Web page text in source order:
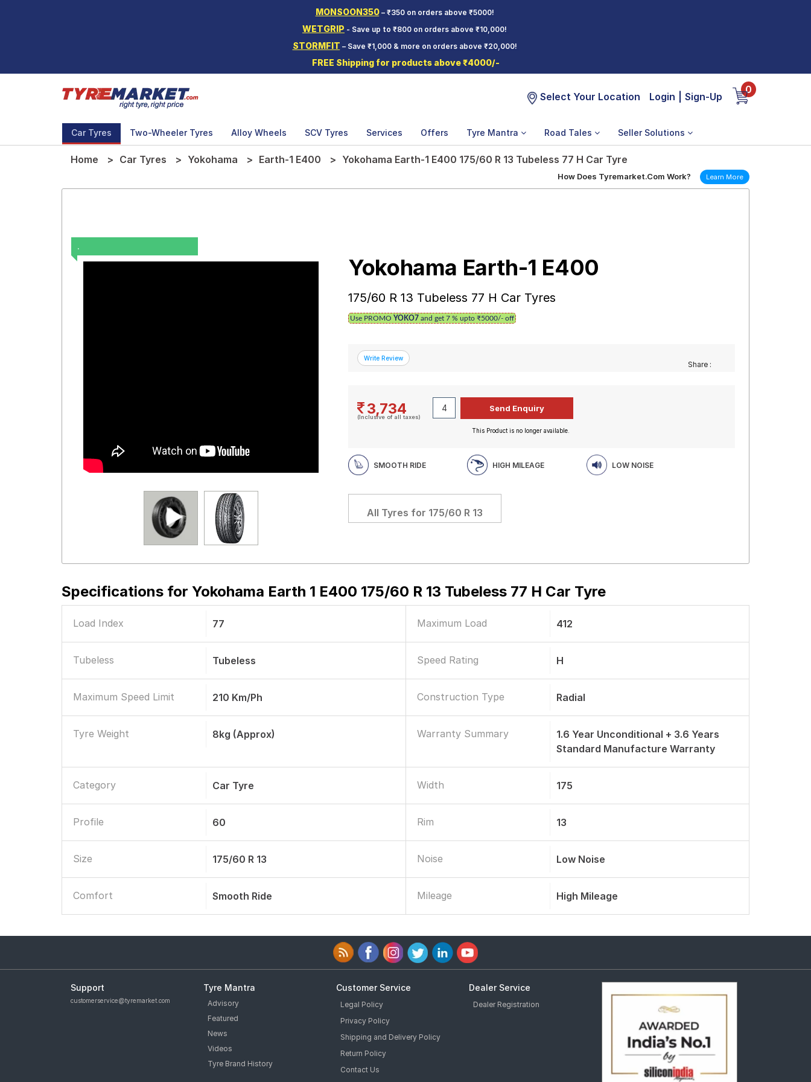
MONSOON350– ₹350 on orders above ₹5000!
WETGRIP - Save up to ₹800 on orders above ₹10,000!
STORMFIT – Save ₹1,000 & more on orders above ₹20,000!
FREE Shipping for products above ₹4000/-
Select Your Location Login Sign-Up
0
Car Tyres Two-Wheeler Tyres Alloy Wheels SCV Tyres Services Offers Tyre Mantra Road Tales Seller Solutions
Home Car Tyres Yokohama Earth-1 E400 Yokohama Earth-1 E400 175/60 R 13 Tubeless 77 H Car Tyre
How Does Tyremarket.Com Work? Learn More
.
Yokohama Earth-1 E400
175/60 R 13 Tubeless 77 H Car Tyres
Use PROMOYOKO7 and get 7 % upto ₹5000/- off
Share :
3,734
(Inclusive of all taxes)
This Product is no longer available.
SMOOTH RIDE HIGH MILEAGE LOW NOISE
All Tyres for 175/60 R 13
Specifications for Yokohama Earth 1 E400 175/60 R 13 Tubeless 77 H Car Tyre
Load Index 77 Maximum Load 412
Tubeless Tubeless Speed Rating H
Maximum Speed Limit 210 Km/ph Construction Type Radial
Tyre Weight 8kg (approx) Warranty Summary
1.6 Year Unconditional + 3.6 Years
Standard Manufacture Warranty
Category Car Tyre Width 175
Profile 60 Rim 13
Size 175/60 R 13 Noise Low Noise
Comfort Smooth Ride Mileage High Mileage
Support
customerservice@tyremarket.com
Tyre Mantra
Advisory
Featured
News
Videos
Tyre Brand History
Customer Service
Legal Policy
Privacy Policy
Shipping and Delivery Policy
Return Policy
Contact Us
Dealer Service
Dealer Registration